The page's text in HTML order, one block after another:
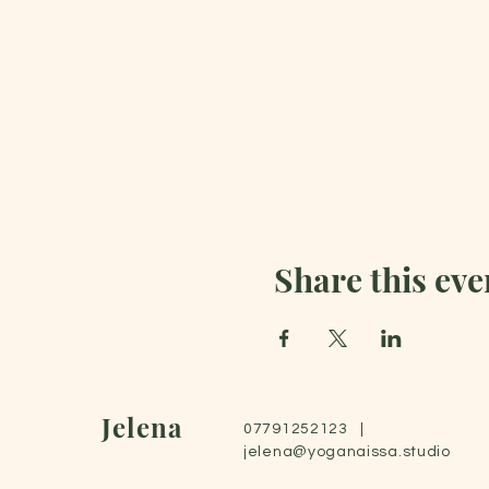
Share this
Jelena
07791252123 |
jelena@yoganaissa.studio